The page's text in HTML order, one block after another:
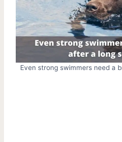
Even strong swimmers need a